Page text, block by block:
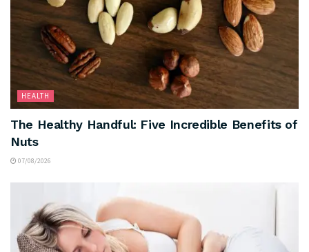
HEALTH
The Healthy Handful: Five Incredible Benefits of
Nuts
07/08/2026